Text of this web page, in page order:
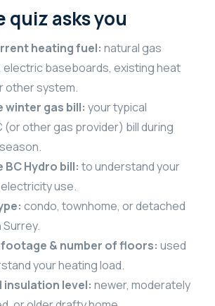
quiz asks you
heating fuel: natural gas
electric baseboards, existing heat
other system.
winter gas bill: your typical
(or other gas provider) bill during
BC Hydro bill: to understand your
use.
condo, townhome, or detached
& number of floors: used
your heating load.
insulation level: newer, moderately